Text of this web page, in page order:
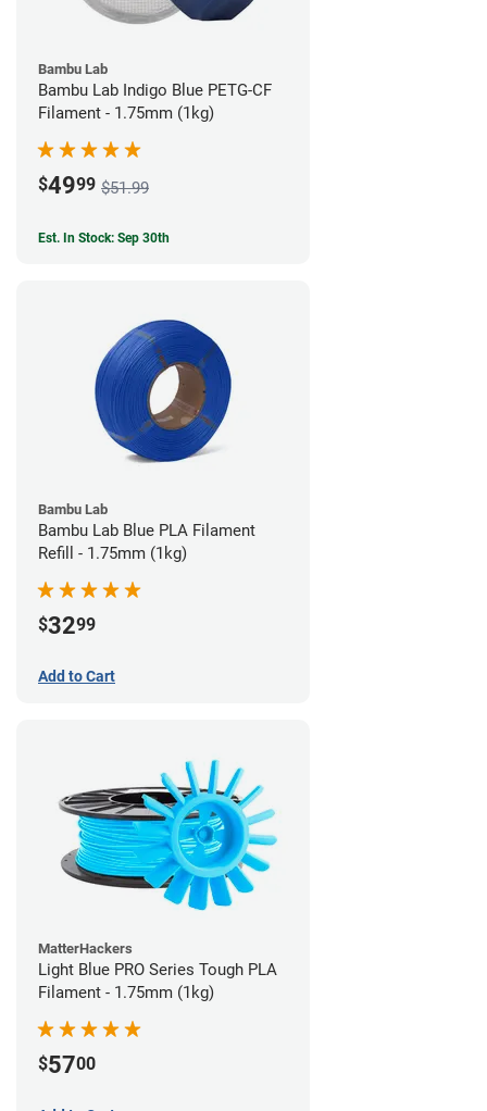
Bambu Lab
Bambu Lab Indigo Blue PETG-CF
Filament - 1.75mm (1kg)
$4999 $51.99
Est. In Stock: Sep 30th
Bambu Lab
Bambu Lab Blue PLA Filament
Refill - 1.75mm (1kg)
$3299
Add to Cart
MatterHackers
Light Blue PRO Series Tough PLA
Filament - 1.75mm (1kg)
$5700